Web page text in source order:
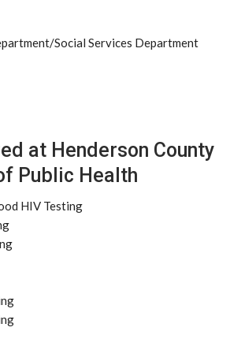
Social Services Department
at Henderson County
Public Health
HIV Testing